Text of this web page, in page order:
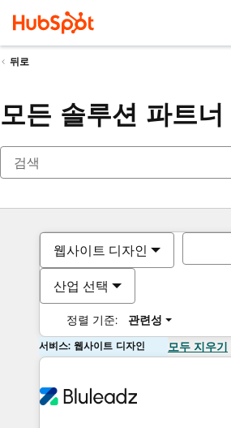
뒤로
모든 솔루션 파트너
웹사이트 디자인
산업 선택
정렬 기준: 관련성
서비스: 웹사이트 디자인 모두 지우기